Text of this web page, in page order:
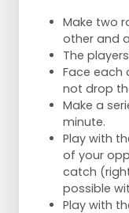
Make two
other and
The
Face each
not drop
Make a
minute.
Play with
of your
catch
possible
Play with